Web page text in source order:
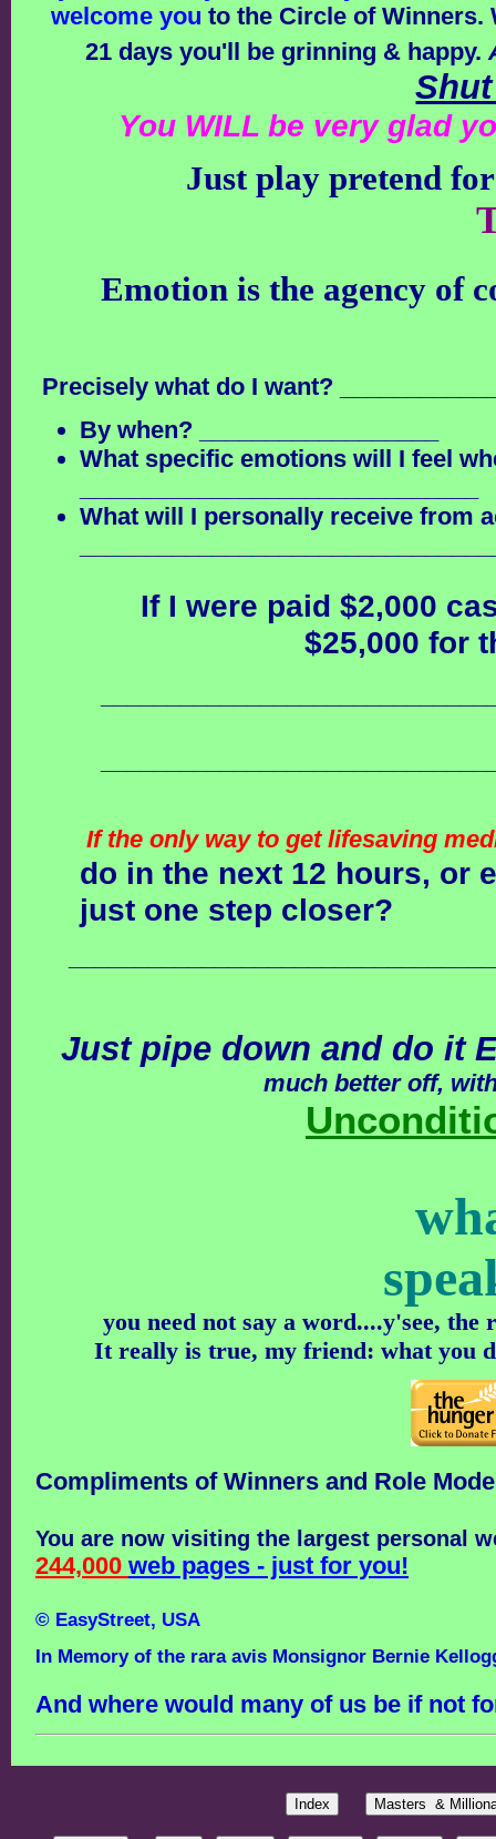
welcome you to the Circle of Winners.
21 days you'll be grinning & happy.
You WILL be very glad
Just play pretend
Emotion is the agency of
Precisely what do I want?
By when? __________________
What specific emotions will I feel
What will I personally receive from
If I were paid $2,000
$25,000 for
If the only way to get lifesaving
do in the next 12 hours, or
just one step closer?
Just pipe down and do it
much better off,
you need not say a word....y'see,
It really is true, my friend: what you
Compliments of Winners and Role
You are now visiting the largest personal
244,000 web pages - just for you!
© EasyStreet, USA
In Memory of the rara avis Monsignor Bernie
And where would many of us be if not